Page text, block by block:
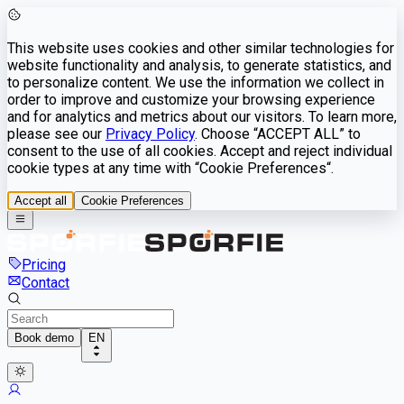
This website uses cookies and other similar technologies for
website functionality and analysis, to generate statistics, and
to personalize content. We use the information we collect in
order to improve and customize your browsing experience
and for analytics and metrics about our visitors. To learn more,
please see our Privacy Policy. Choose “ACCEPT ALL” to
consent to the use of all cookies. Accept and reject individual
cookie types at any time with “Cookie Preferences“.
Accept all Cookie Preferences
Pricing
Contact
Book demo EN